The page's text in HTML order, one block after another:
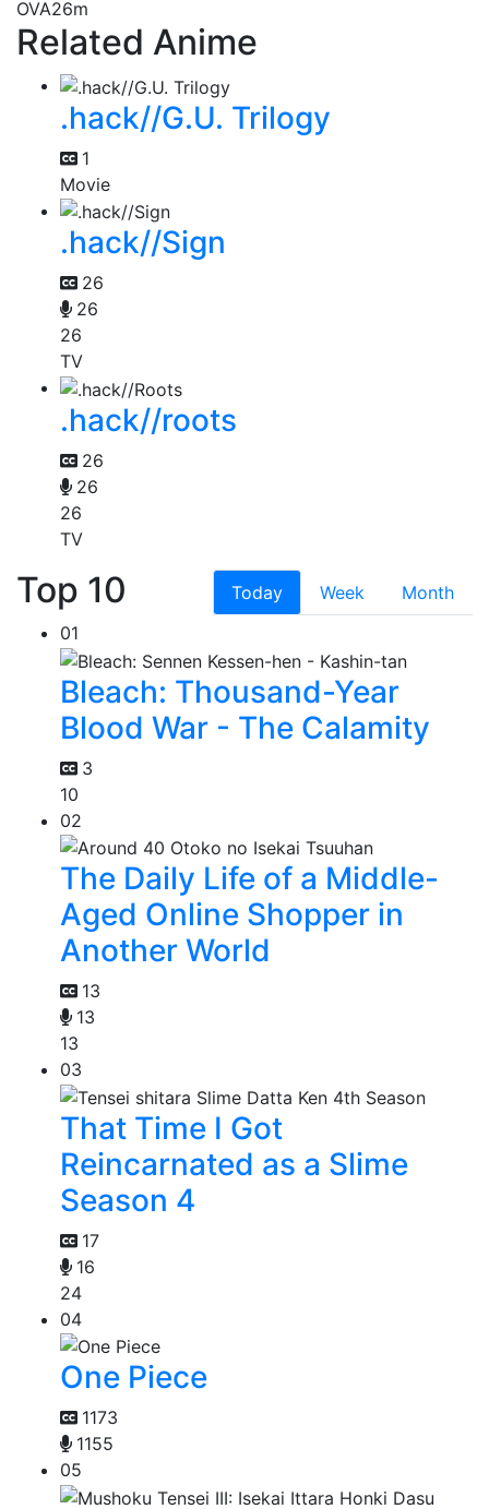
OVA26m
Related Anime
.hack//G.U. Trilogy
1
Movie
.hack//Sign
26
26
26
TV
.hack//roots
26
26
26
TV
Top 10 Today Week
Month
01
Bleach: Thousand-Year
Blood War - The Calamity
3
10
02
The Daily Life of a Middle-
Aged Online Shopper in
Another World
13
13
13
03
That Time I Got
Reincarnated as a Slime
Season 4
17
16
24
04
One Piece
1173
1155
05